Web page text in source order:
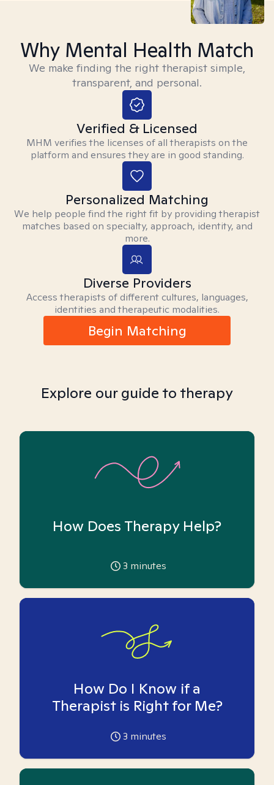
Why Mental Health Match
We make finding the right therapist simple,
transparent, and personal.
Verified & Licensed
MHM verifies the licenses of all therapists on the
platform and ensures they are in good standing.
Personalized Matching
We help people find the right fit by providing therapist
matches based on specialty, approach, identity, and
more.
Diverse Providers
Access therapists of different cultures, languages,
identities and therapeutic modalities.
Begin Matching
Explore our guide to therapy
How Does Therapy Help?
3 minutes
How Do I Know if a
Therapist is Right for Me?
3 minutes